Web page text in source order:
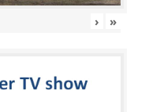
› »